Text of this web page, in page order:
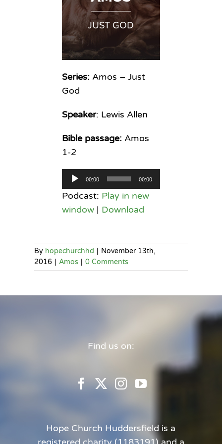
Series:Amos – Just
God
Speaker: Lewis Allen
Bible passage:Amos
1-2
Audio
Player
00:00 00:00
Podcast: Play in new
window| Download
By hopechurchhd | November 13th,
2016 | Amos | 0 Comments
Find us on:
Hope Church Huddersfield is a